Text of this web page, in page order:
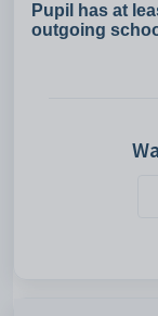
Pupil has at
outgoing